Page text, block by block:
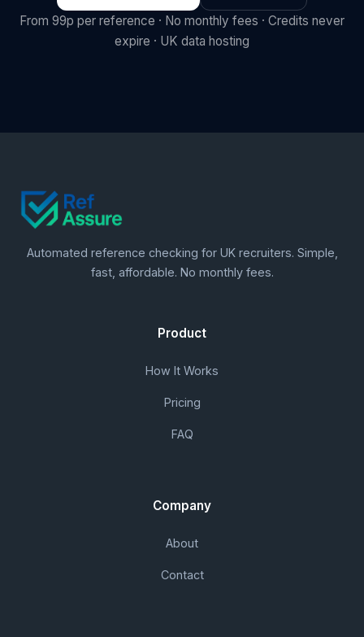
From 99p per reference · No monthly fees · Credits never
expire · UK data hosting
Automated reference checking for UK recruiters. Simple,
fast, affordable. No monthly fees.
Product
How It Works
Pricing
FAQ
Company
About
Contact